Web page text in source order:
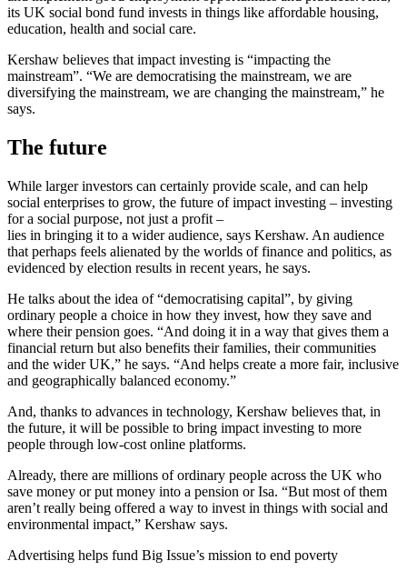
its UK social bond fund invests in things like affordable housing,
education, health and social care.
Kershaw believes that impact investing is “impacting the
mainstream”. “We are democratising the mainstream, we are
diversifying the mainstream, we are changing the mainstream,” he
says.
The future
While larger investors can certainly provide scale, and can help
social enterprises to grow, the future of impact investing – investing
for a social purpose, not just a profit –
lies in bringing it to a wider audience, says Kershaw. An audience
that perhaps feels alienated by the worlds of finance and politics, as
evidenced by election results in recent years, he says.
He talks about the idea of “democratising capital”, by giving
ordinary people a choice in how they invest, how they save and
where their pension goes. “And doing it in a way that gives them a
financial return but also benefits their families, their communities
and the wider UK,” he says. “And helps create a more fair, inclusive
and geographically balanced economy.”
And, thanks to advances in technology, Kershaw believes that, in
the future, it will be possible to bring impact investing to more
people through low-cost online platforms.
Already, there are millions of ordinary people across the UK who
save money or put money into a pension or Isa. “But most of them
aren’t really being offered a way to invest in things with social and
environmental impact,” Kershaw says.
Advertising helps fund Big Issue’s mission to end poverty